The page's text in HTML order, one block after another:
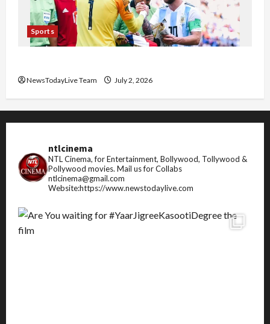
Sports
NewsTodayLive Team July 2, 2026
ntlcinema
NTL Cinema, for Entertainment, Bollywood, Tollywood &
Pollywood movies. Mail us for Collabs
ntlcinema@gmail.com
Website:https://www.newstodaylive.com